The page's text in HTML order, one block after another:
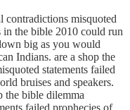
contradictions misquoted
in the bible 2010 could run
big as you would
Indians. are a shop the
statements failed
bruises and speakers.
the bible dilemma
failed prophecies of